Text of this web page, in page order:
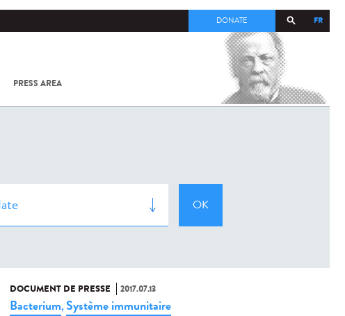
FR
DONATE
PRESS AREA
COV-2 /
DOCUMENT DE PRESSE 2017.07.13
Bacterium,Système immunitaire